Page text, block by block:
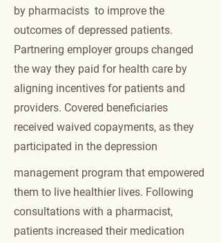
to social consequences such as
emotional withdrawal and isolation.
Mood disorders impact nearly every
aspect of a person’s life, including
their ability to do their job. Reports
indicate that employees with
depression will have an average of
9.9 sick days annually, and their
productivity when they do go to work
can decrease anywhere from 10% to
20%.7In America, many cases of
treatments are prescribed, evidence
suggests that fewer than 50% of
patients adhere to the therapeutic
course.
by pharmacists to improve the
outcomes of depressed patients.
Partnering employer groups changed
the way they paid for health care by
aligning incentives for patients and
providers. Covered beneficiaries
received waived copayments, as they
participated in the depression
management program that empowered
them to live healthier lives. Following
consultations with a pharmacist,
patients increased their medication